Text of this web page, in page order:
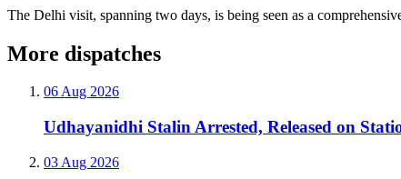
The Delhi visit, spanning two days, is being seen as a
More dispatches
06 Aug 2026
Udhayanidhi Stalin Arrested, Released on
03 Aug 2026